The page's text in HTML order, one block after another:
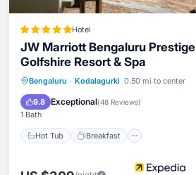
Hotel
JW Marriott Bengaluru Prestige
Golfshire Resort & Spa
Bengaluru · Kodalagurki 0.50 mi to center
9.8 Exceptional(48 Reviews)
1 Bath
Hot Tub Breakfast
Hot Tub Breakfast
Parking
Pool